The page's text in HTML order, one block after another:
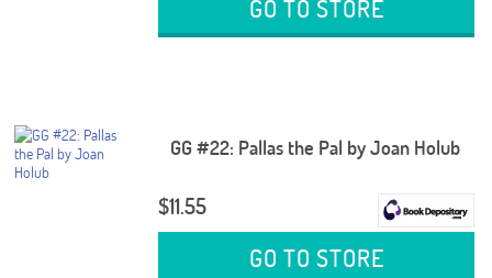
GO TO STORE
GG #22: Pallas the Pal by Joan Holub
$11.55
GO TO STORE